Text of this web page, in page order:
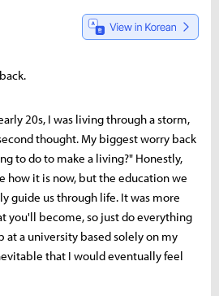
20s, I was living through a storm,
thought. My biggest worry back
to do to make a living?" Honestly,
how it is now, but the education we
guide us through life. It was more
you'll become, so just do everything
at a university based solely on my
that I would eventually feel